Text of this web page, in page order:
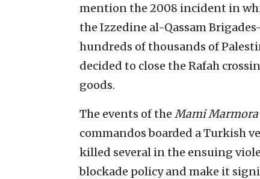
mention the 2008 incident in
the Izzedine al-Qassam
hundreds of thousands of
decided to close the Rafah
goods.
The events of the Mami Marmora
commandos boarded a Turkish
killed several in the ensuing
blockade policy and make it